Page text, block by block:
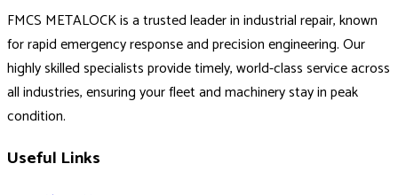
FMCS METALOCK is a trusted leader in industrial repair, known
for rapid emergency response and precision engineering. Our
highly skilled specialists provide timely, world-class service across
all industries, ensuring your fleet and machinery stay in peak
condition.
Useful Links